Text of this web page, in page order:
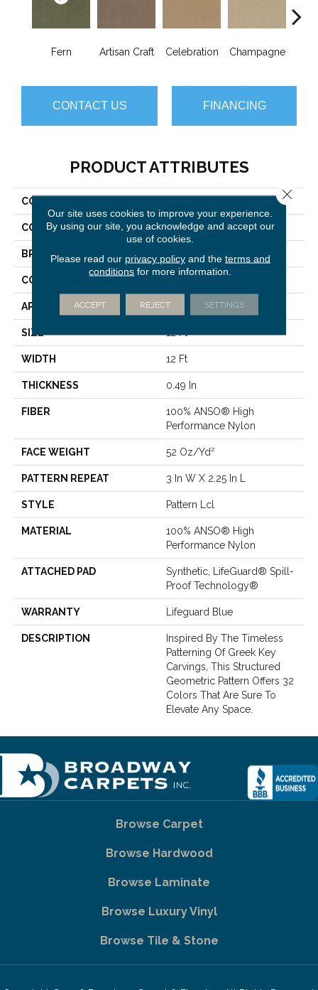
Fern Artisan Craft Celebration Champagne
CONTACT US FINANCING
PRODUCT ATTRIBUTES
COLLECTION
COLOR Yellows/Golds
BRAND Anderson Tuftex
CONSTRUCTION
APPLICATION Residential
SIZE 12 Ft
WIDTH 12 Ft
THICKNESS 0.49 In
FIBER
100% ANSO® High
Performance Nylon
FACE WEIGHT 52 Oz/yd²
PATTERN REPEAT 3 In W X 2.25 In L
STYLE Pattern Lcl
MATERIAL
100% ANSO® High
Performance Nylon
ATTACHED PAD
Synthetic, LifeGuard® Spill-
Proof Technology®
WARRANTY Lifeguard Blue
DESCRIPTION
Inspired By The Timeless
Patterning Of Greek Key
Carvings, This Structured
Geometric Pattern Offers 32
Colors That Are Sure To
Elevate Any Space.
Browse Carpet
Browse Hardwood
Browse Laminate
Browse Luxury Vinyl
Browse Tile & Stone
Our site uses cookies to improve your experience.
By using our site, you acknowledge and accept our
use of cookies.
Please read our privacy policyand the terms and
conditions for more information.
ACCEPT REJECT SETTINGS
Close